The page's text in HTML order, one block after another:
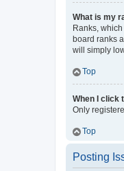
What is my
Ranks,
board ranks
will simply
Top
When I click
Only
Top
Posting